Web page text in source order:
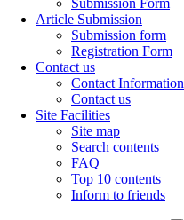
Submission Form
Article Submission
Submission form
Registration Form
Contact us
Contact Information
Contact us
Site Facilities
Site map
Search contents
FAQ
Top 10 contents
Inform to friends